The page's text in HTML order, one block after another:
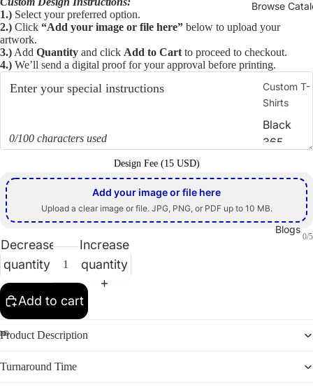
Browse
Custom T-
Shirts
Black
365
Sign
Direct-
to-Film
Transfer
Blogs
1.) Select your preferred option.
2.) Click “Add your image or file here” below to upload your
artwork.
3.) Add Quantity and click Add to Cart to proceed to checkout.
4.) We’ll send a digital proof for your approval before printing.
0/100 characters used
Design Fee (15 USD)
Add your image or file here
Upload a clear image or file. JPG, PNG, or PDF up to 10 MB.
0/5
Decrease
quantity
Increase
quantity
Add to cart
Product Description
Turnaround Time